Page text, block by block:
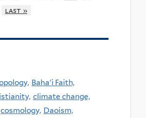
last »
Baha'i Faith,
climate change,
cosmology, Daoism,